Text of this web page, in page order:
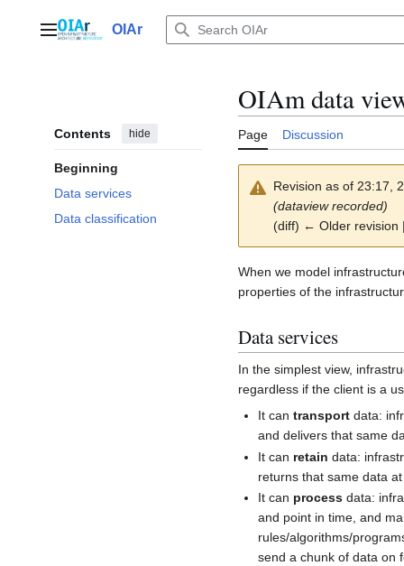
contentMain menuOIAr
Contents hide
Beginning
Data services
Data classification
OIAm data
Page Discussion
Revision as of 23:17,
(dataview recorded)
(diff) ← Older revision
When we model
properties of the
Data services
In the simplest view,
regardless if the client is a
It cantransport data:
and delivers that same
It can retain data:
returns that same data
It can process data:
and point in time, and
rules/algorithms/
send a chunk of data on